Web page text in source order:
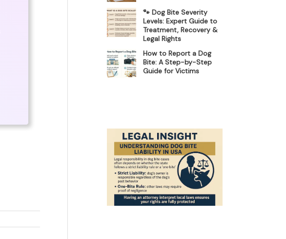
🐾 Dog Bite Severity
Levels: Expert Guide to
Treatment, Recovery &
Legal Rights
How to Report a Dog
Bite: A Step-by-Step
Guide for Victims